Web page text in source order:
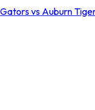
vs Auburn